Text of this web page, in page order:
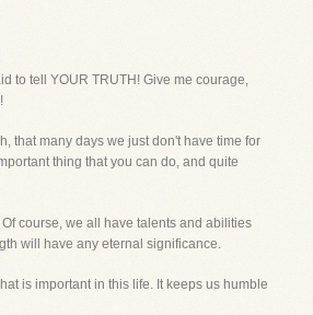
to tell YOUR TRUTH! Give me courage,
that many days we just don't have time for
thing that you can do, and quite
course, we all have talents and abilities
will have any eternal significance.
is important in this life. It keeps us humble